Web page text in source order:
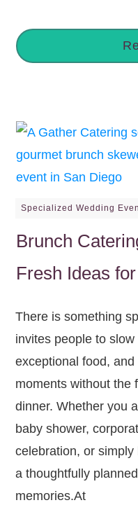
Brunch
Fresh Ideas
Specialized Wedding
There is something
invites people to
exceptional food, and
moments without the
dinner. Whether you
baby shower,
celebration, or
a thoughtfully
memories.At